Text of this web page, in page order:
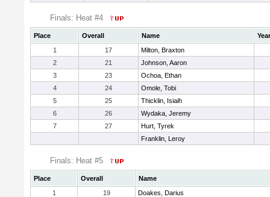
Finals: Heat #4
Place Overall Name
Year
1
17
Milton, Braxton
2
21
Johnson, Aaron
3
23
Ochoa, Ethan
4
24
Omole, Tobi
5
25
Thicklin, Isiaih
6
26 Wydaka, Jeremy
7
27
Hurt, Tyrek
Franklin, Leroy
Finals: Heat #5
Place Overall
Name
1
19
Doakes, Darius